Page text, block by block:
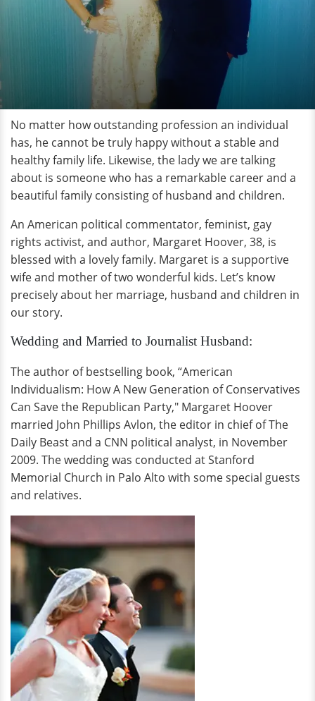
No matter how outstanding profession an individual
has, he cannot be truly happy without a stable and
healthy family life. Likewise, the lady we are talking
about is someone who has a remarkable career and a
beautiful family consisting of husband and children.
An American political commentator, feminist, gay
rights activist, and author, Margaret Hoover, 38, is
blessed with a lovely family. Margaret is a supportive
wife and mother of two wonderful kids. Let’s know
precisely about her marriage, husband and children in
our story.
Wedding and Married to Journalist Husband:
The author of bestselling book, “American
Individualism: How A New Generation of Conservatives
Can Save the Republican Party," Margaret Hoover
married John Phillips Avlon, the editor in chief of The
Daily Beast and a CNN political analyst, in November
2009. The wedding was conducted at Stanford
Memorial Church in Palo Alto with some special guests
and relatives.